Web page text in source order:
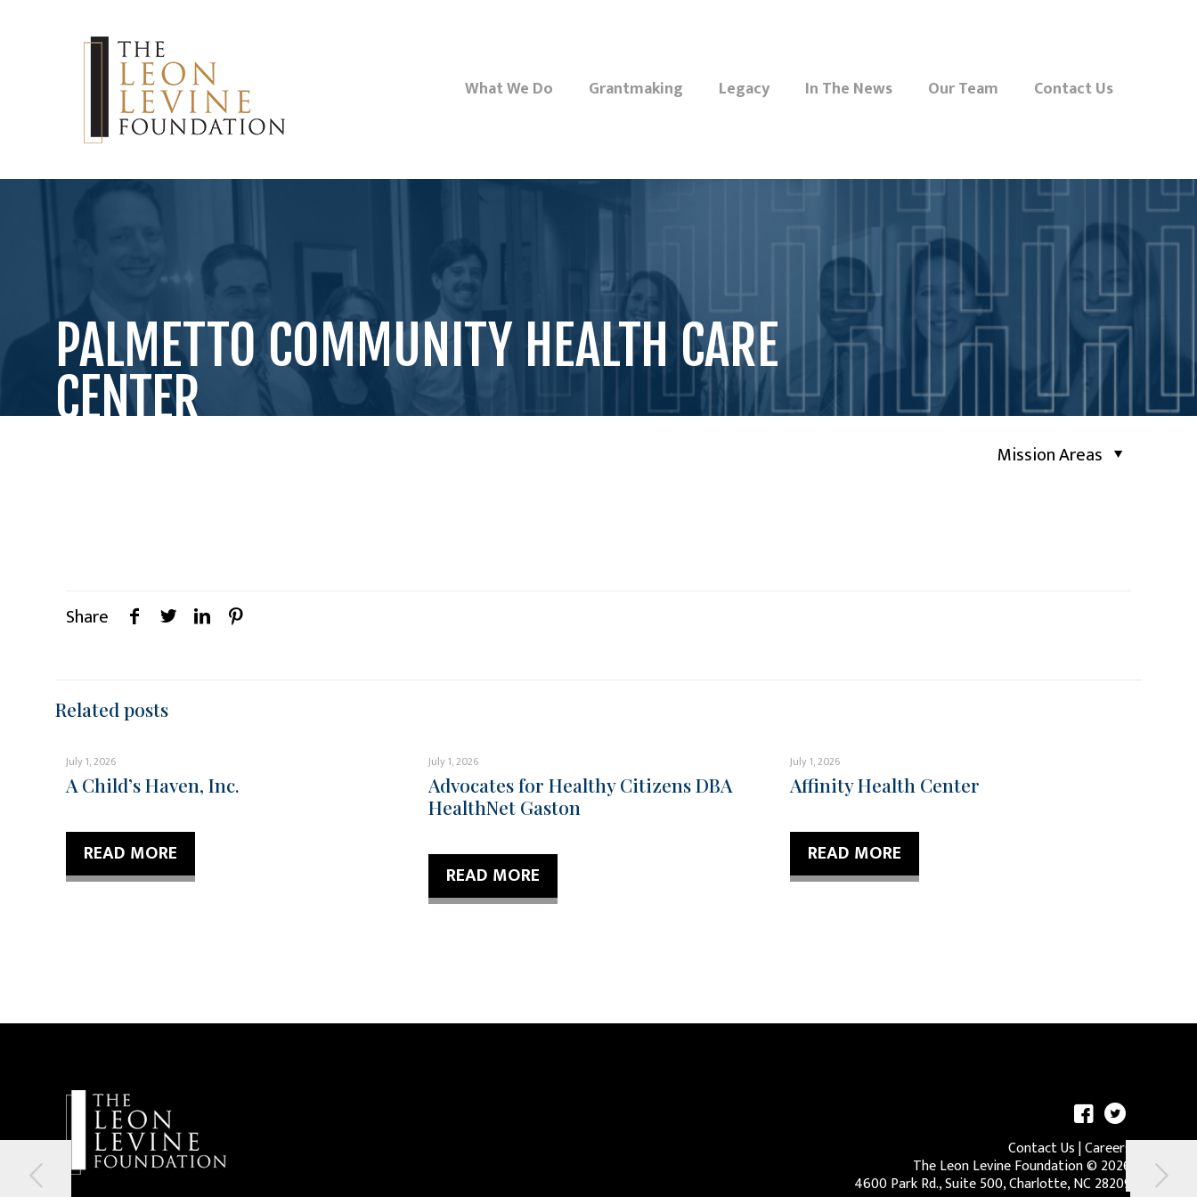
What We Do Grantmaking Legacy In The News Our Team Contact Us
PALMETTO COMMUNITY HEALTH CARE
CENTER
Mission Areas
Share
Related posts
July 1, 2026
A Child’s Haven, Inc.
READ MORE
July 1, 2026
Advocates for Healthy Citizens DBA
HealthNet Gaston
READ MORE
July 1, 2026
Affinity Health Center
READ MORE
Contact Us|Careers
The Leon Levine Foundation ©2026
4600 Park Rd., Suite 500, Charlotte, NC 28209